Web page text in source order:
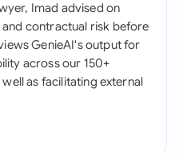
Imad advised on
contractual risk before
GenieAI's output for
across our 150+
as facilitating external